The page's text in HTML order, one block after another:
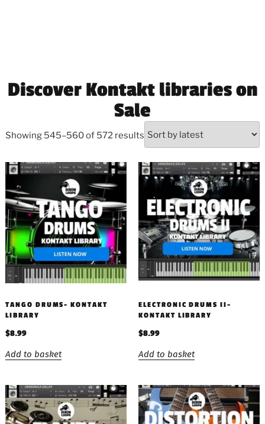
Discover Kontakt libraries on
Sale
Showing 545–560 of 572 results
TANGO DRUMS- KONTAKT
LIBRARY
$8.99
Add to basket
ELECTRONIC DRUMS II-
KONTAKT LIBRARY
$8.99
Add to basket